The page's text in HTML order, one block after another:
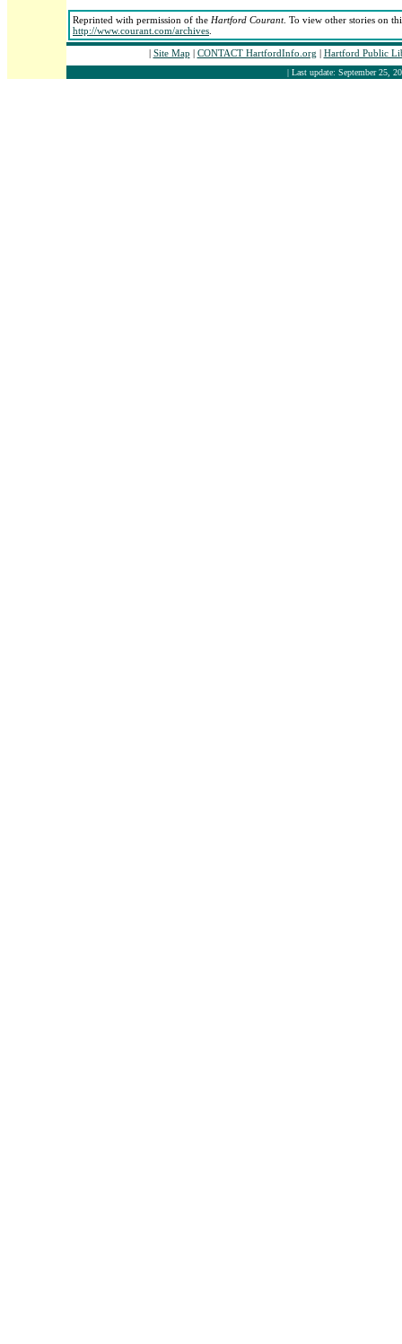
Reprinted with permission of the Hartford Courant. To view other stories on
http://www.courant.com/archives
| Site Map | CONTACT HartfordInfo.org | Hartford Public
| Last update: September 25,